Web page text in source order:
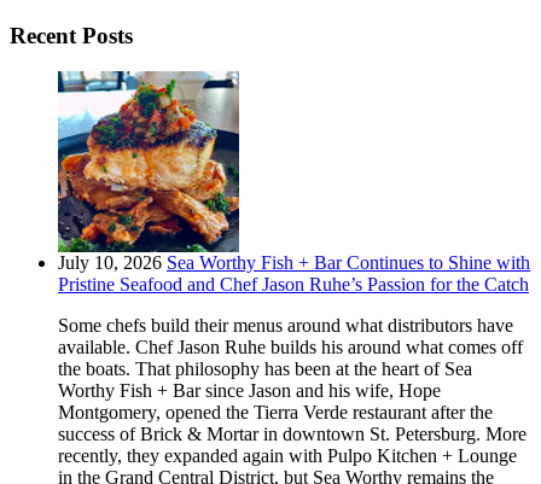
Recent Posts
July 10, 2026 Sea Worthy Fish + Bar Continues to Shine with
Pristine Seafood and Chef Jason Ruhe’s Passion for the Catch
Some chefs build their menus around what distributors have
available. Chef Jason Ruhe builds his around what comes off
the boats. That philosophy has been at the heart of Sea
Worthy Fish + Bar since Jason and his wife, Hope
Montgomery, opened the Tierra Verde restaurant after the
success of Brick & Mortar in downtown St. Petersburg. More
recently, they expanded again with Pulpo Kitchen + Lounge
in the Grand Central District, but Sea Worthy remains the